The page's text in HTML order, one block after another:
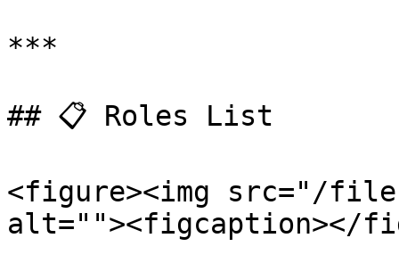
***
## 📋 Roles List
<figure><img src="/files/
alt=""><figcaption></